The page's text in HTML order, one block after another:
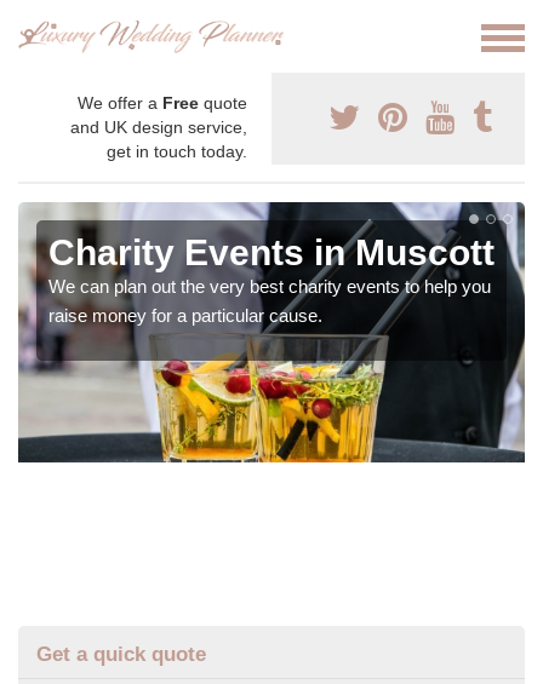
We offer a Free quote
and UK design service,
get in touch today.
Charity Events in Muscott
We can plan out the very best charity events to help you
raise money for a particular cause.
Get a quick quote